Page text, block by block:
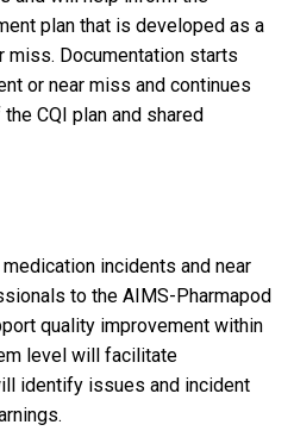
plan that is developed as a
miss. Documentation starts
or near miss and continues
CQI plan and shared
incidents and near
to the AIMS-Pharmapod
quality improvement within
level will facilitate
identify issues and incident